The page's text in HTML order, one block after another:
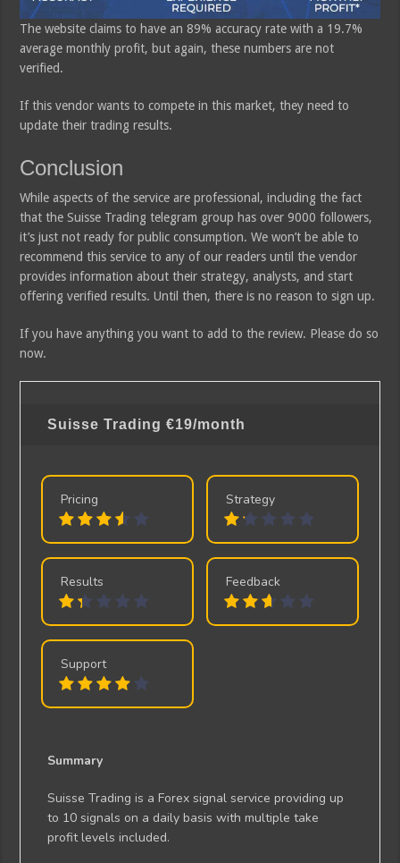
The website claims to have an 89% accuracy rate with a 19.7%
average monthly profit, but again, these numbers are not
verified.
If this vendor wants to compete in this market, they need to
update their trading results.
Conclusion
While aspects of the service are professional, including the fact
that the Suisse Trading telegram group has over 9000 followers,
it’s just not ready for public consumption. We won’t be able to
recommend this service to any of our readers until the vendor
provides information about their strategy, analysts, and start
offering verified results. Until then, there is no reason to sign up.
If you have anything you want to add to the review. Please do so
now.
Suisse Trading€19/month
Pricing Strategy
Results Feedback
Support
Summary
Suisse Trading is a Forex signal service providing up
to 10 signals on a daily basis with multiple take
profit levels included.